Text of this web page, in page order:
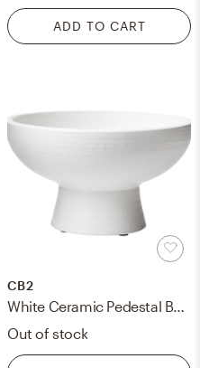
ADD TO CART
CB2
White Ceramic Pedestal Bowl
Out of stock